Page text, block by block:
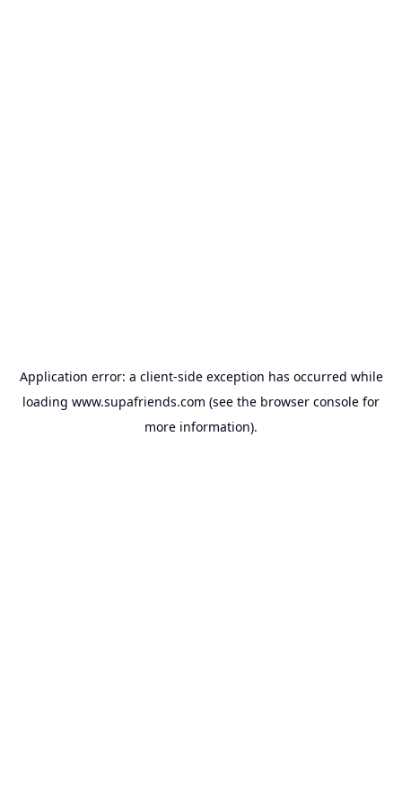
Application error: a client-side exception has occurred while
loading www.supafriends.com (see the browser console for
more information).